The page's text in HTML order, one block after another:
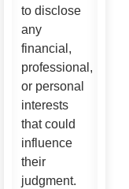
to disclose
any
financial,
professional,
or personal
interests
that could
influence
their
judgment.